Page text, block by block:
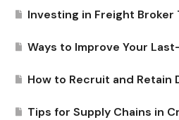
Investing in Freight Broker
Ways to Improve Your
How to Recruit and Retain
Tips for Supply Chains in